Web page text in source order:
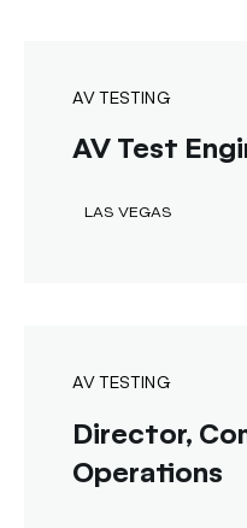
AV TESTING
AV Test
LAS VEGAS
AV TESTING
Director,
Operations